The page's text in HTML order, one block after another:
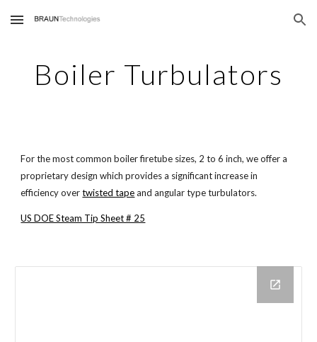
Skip to main content Skip to navigation
Boiler Turbulators
For the most common boiler firetube sizes, 2 to 6 inch, we offer a
proprietary design which provides a significant increase in
efficiency over twisted tapeand angular type turbulators.
US DOE Steam Tip Sheet # 25